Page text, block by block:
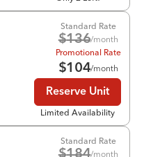
Standard Rate
$136/month
Promotional Rate
$104/month
Reserve Unit
Limited Availability
Standard Rate
$184/month